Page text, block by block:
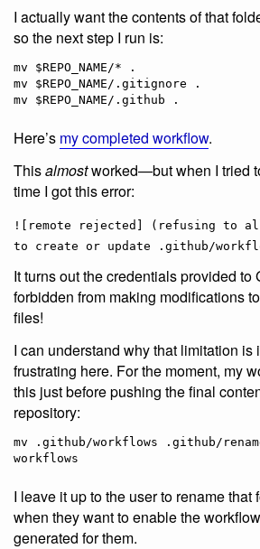
I actually want the contents of that
so the next step I run is:
mv $REPO_NAME/* .
mv $REPO_NAME/.gitignore .
Here’s my completed workflow.
Thisalmostworked—but when I tried
time I got this error:
![remote rejected] (refusing to
to create or update .github/
It turns out the credentials provided to
forbidden from making modifications
files!
I can understand why that limitation is
frustrating here. For the moment, my
this just before pushing the final
repository:
mv .github/workflows .github/
I leave it up to the user to rename that
when they want to enable the
generated for them.